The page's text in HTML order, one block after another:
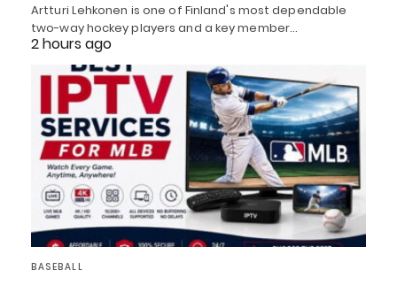
Artturi Lehkonen is one of Finland's most dependable
two-way hockey players and a key member…
2 hours ago
BASEBALL